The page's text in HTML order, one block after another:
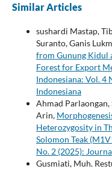
Similar Articles
sushardi Mastap,
Suranto, Ganis
from Gunung Kidul
Forest for Export
Indonesiana: Vol. 4
Indonesiana
Ahmad
Arin,
Heterozygosity in
Solomon Teak
No. 2 (2025):
Gusmiati, Muh.